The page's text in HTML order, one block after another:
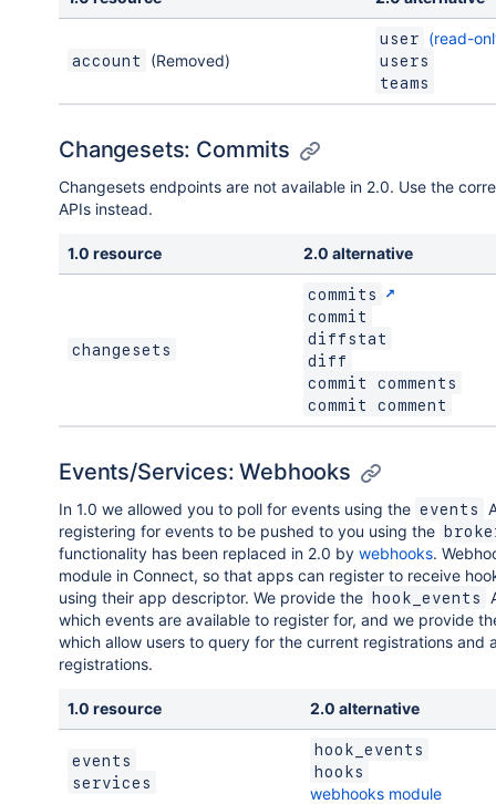
account (Removed)
user (read-
users
teams
Changesets: Commits
Changesets endpoints are not available in 2.0. Use the
APIs instead.
1.0 resource 2.0 alternative
changesets
commits
commit
diffstat
diff
commit comments
commit comment
Events/Services: Webhooks
In 1.0 we allowed you to poll for events using the events
registering for events to be pushed to you using the
functionality has been replaced in 2.0 by webhooks.
module in Connect, so that apps can register to receive
using their app descriptor. We provide the
hook_events
which events are available to register for, and we provide
which allow users to query for the current registrations and
registrations.
1.0 resource 2.0 alternative
events
services
hook_events
hooks
webhooks module